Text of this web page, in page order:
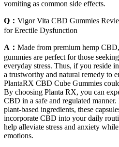
vomiting as common side effects.
Q： Vigor Vita CBD Gummies
for Erectile Dysfunction
A： Made from premium hemp
gummies are perfect for those
everyday stress. Thus, if you reside
a trustworthy and natural remedy to
PlantaRX CBD Cube Gummies
By choosing Planta RX, you can
CBD in a safe and regulated
plant-based ingredients, these
incorporate CBD into your daily
help alleviate stress and anxiety
emotions.